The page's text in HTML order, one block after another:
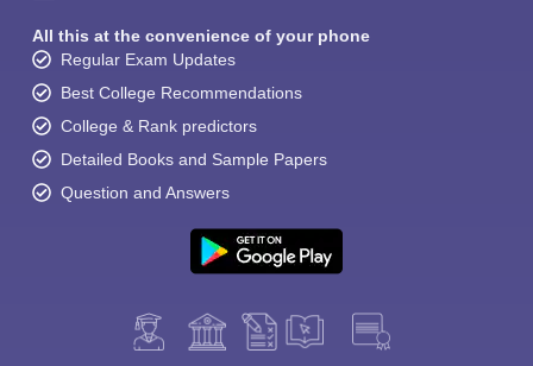
All this at the convenience of your phone
Regular Exam Updates
Best College Recommendations
College & Rank predictors
Detailed Books and Sample Papers
Question and Answers